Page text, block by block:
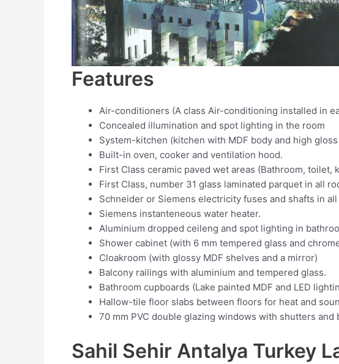
Features
Air-conditioners (A class Air-conditioning installed in
Concealed illumination and spot lighting in the room
System-kitchen (kitchen with MDF body and high
Built-in oven, cooker and ventilation hood.
First Class ceramic paved wet areas (Bathroom, toilet,
First Class, number 31 glass laminated parquet in all
Schneider or Siemens electricity fuses and shafts in
Siemens instanteneous water heater.
Aluminium dropped ceileng and spot lighting in
Shower cabinet (with 6 mm tempered glass and
Cloakroom (with glossy MDF shelves and a mirror)
Balcony railings with aluminium and tempered glass.
Bathroom cupboards (Lake painted MDF and LED
Hallow-tile floor slabs between floors for heat and
70 mm PVC double glazing windows with shutters
Sahil Sehir Antalya Turkey